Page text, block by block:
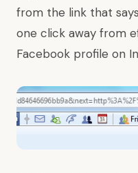
from the link that
one click away from
Facebook profile on